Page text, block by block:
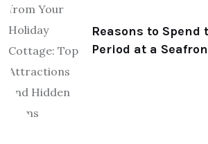
Reasons to
Period at a